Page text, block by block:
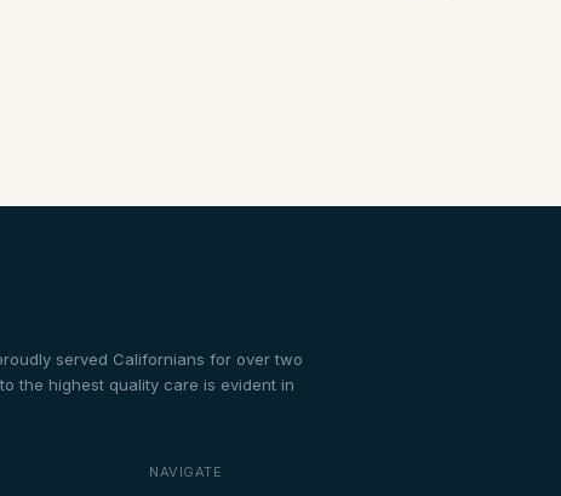
served Californians for over two
the highest quality care is evident in
NAVIGATE